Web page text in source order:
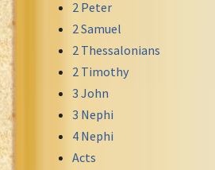
Greek NT Byzantine Majority
Greek NT Textus Receptus
Greek NT Wescott-Hort
Greek Septuagint Old Testament
Hebrew Modern Bible
Hebrew OT WM Leningrad Codex
Hungarian Karoli Bible
Icelandic Bible
2 Peter
2 Samuel
2 Thessalonians
2 Timothy
3 John
3 Nephi
4 Nephi
Acts